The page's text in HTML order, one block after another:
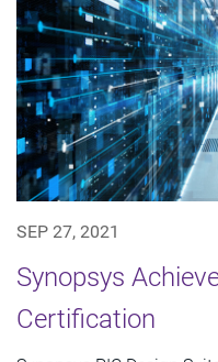
SEP 27, 2021
Synopsys
Certification